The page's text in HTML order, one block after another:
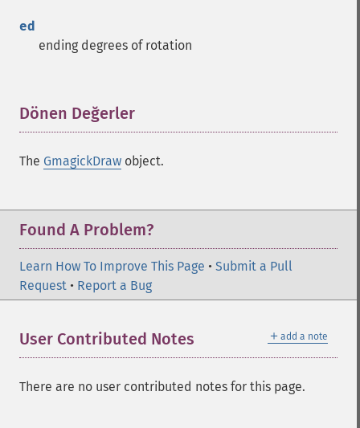
ed
ending degrees of rotation
Dönen Değerler
The GmagickDraw object.
Found A Problem?
Learn How To Improve This Page • Submit a Pull
Request • Report a Bug
＋ add a note
User Contributed Notes
There are no user contributed notes for this page.